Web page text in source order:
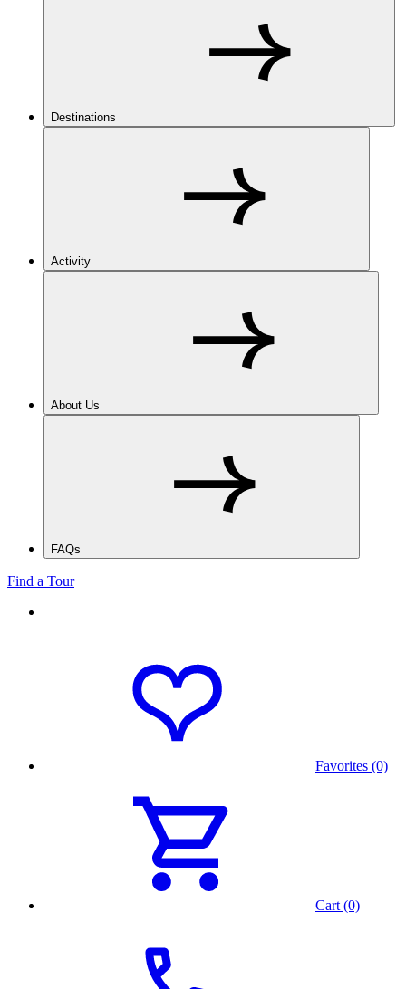
Destinations
Activity
About Us
FAQs
Find a Tour
Favorites (0)
Cart (0)